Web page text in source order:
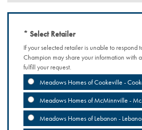
Select Retailer
If your selected retailer is unable to respond
Champion may share your information with
fulfill your request.
Meadows Homes of Cookeville -
Meadows Homes of McMinnville -
Meadows Homes of Lebanon -